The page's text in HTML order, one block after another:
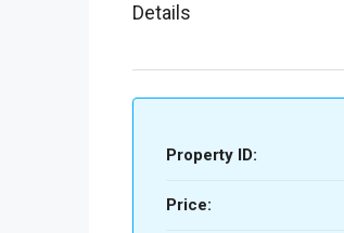
Details
Property ID:
Price: